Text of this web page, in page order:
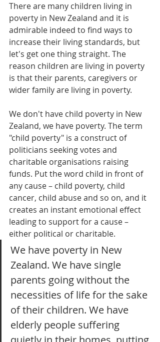
There are many children living in
poverty in New Zealand and it is
admirable indeed to find ways to
increase their living standards, but
let's get one thing straight. The
reason children are living in poverty
is that their parents, caregivers or
wider family are living in poverty.
We don't have child poverty in New
Zealand, we have poverty. The term
"child poverty" is a construct of
politicians seeking votes and
charitable organisations raising
funds. Put the word child in front of
any cause – child poverty, child
cancer, child abuse and so on, and it
creates an instant emotional effect
leading to support for a cause –
either political or charitable.
We have poverty in New
Zealand. We have single
parents going without the
necessities of life for the sake
of their children. We have
elderly people suffering